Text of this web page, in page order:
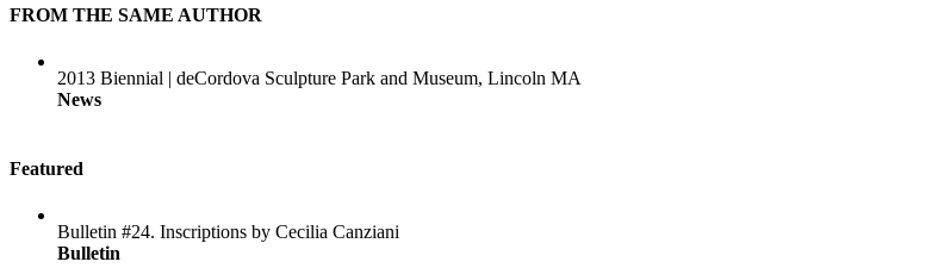
FROM THE SAME AUTHOR
2013 Biennial | deCordova Sculpture Park and Museum, Lincoln MA
News
Featured
Bulletin #24. Inscriptions by Cecilia Canziani
Bulletin